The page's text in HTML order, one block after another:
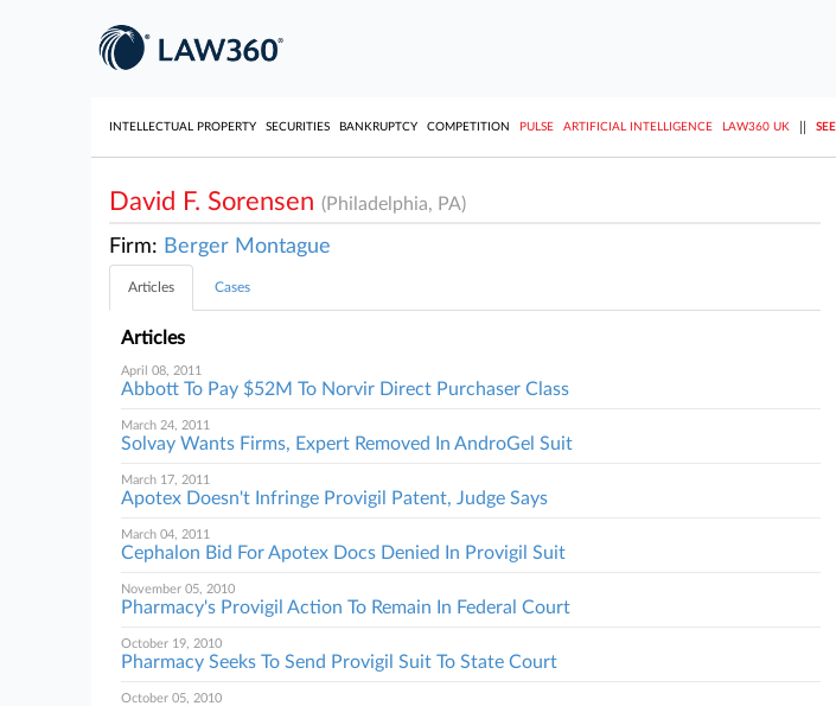
INTELLECTUAL PROPERTY SECURITIES BANKRUPTCY COMPETITION PULSE ARTIFICIAL INTELLIGENCE LAW360 UK
David F. Sorensen (Philadelphia, PA)
Firm: Berger Montague
Articles Cases
Articles
April 08, 2011
Abbott To Pay $52M To Norvir Direct Purchaser Class
March 24, 2011
Solvay Wants Firms, Expert Removed In AndroGel Suit
March 17, 2011
Apotex Doesn't Infringe Provigil Patent, Judge Says
March 04, 2011
Cephalon Bid For Apotex Docs Denied In Provigil Suit
November 05, 2010
Pharmacy's Provigil Action To Remain In Federal Court
October 19, 2010
Pharmacy Seeks To Send Provigil Suit To State Court
October 05, 2010